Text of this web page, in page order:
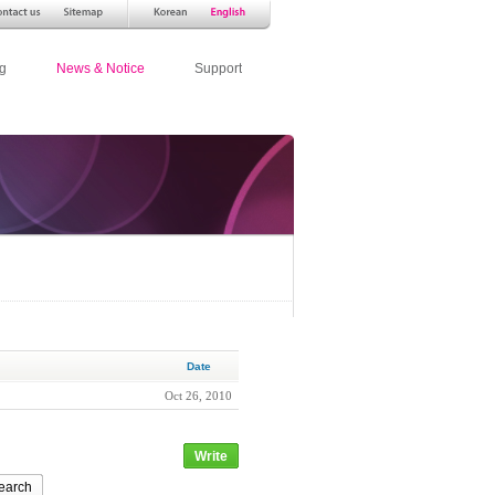
News & Notice Support
Date
Oct 26, 2010
Write